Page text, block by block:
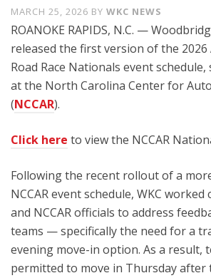
MARCH 25, 2026 BY WKC NEWS
ROANOKE RAPIDS, N.C. —
released the first version of the 2026
Road Race Nationals event
at the North Carolina Center for
(NCCAR).
Click here to view the NCCAR
Following the recent rollout of a
NCCAR event schedule, WKC worked
and NCCAR officials to address
teams — specifically the need for a
evening move-in option. As a result,
permitted to move in Thursday after